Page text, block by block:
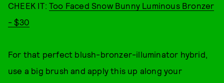
CHEEK IT: Too Faced Snow Bunny Luminous Bronzer
- $30
For that perfect blush-bronzer-illuminator hybrid,
use a big brush and apply this up along your